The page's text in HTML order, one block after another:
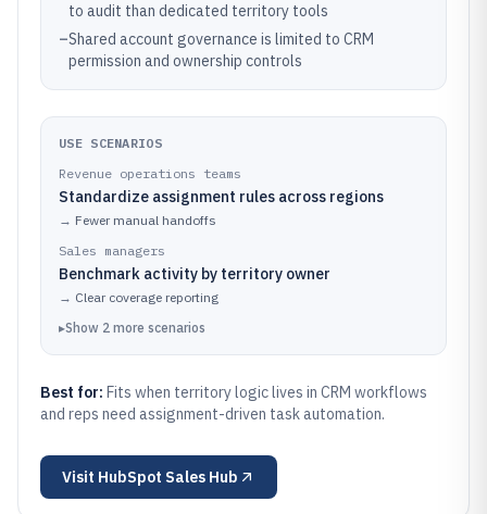
to audit than dedicated territory tools
–Shared account governance is limited to CRM
permission and ownership controls
USE SCENARIOS
Revenue operations teams
Standardize assignment rules across regions
→ Fewer manual handoffs
Sales managers
Benchmark activity by territory owner
→ Clear coverage reporting
▸Show 2 more scenarios
Best for: Fits when territory logic lives in CRM workflows
and reps need assignment-driven task automation.
Visit HubSpot Sales Hub